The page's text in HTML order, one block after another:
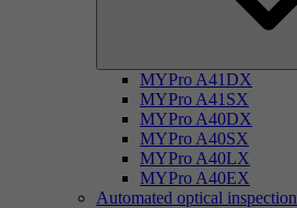
MYPro A41DX
MYPro A41SX
MYPro A40DX
MYPro A40SX
MYPro A40LX
MYPro A40EX
Automated optical inspection